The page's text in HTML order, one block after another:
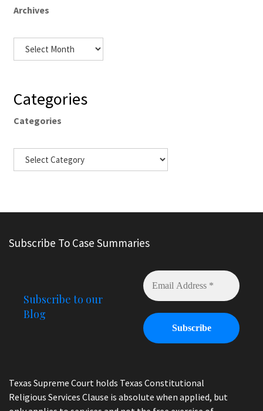
Archives
Categories
Categories
Subscribe To Case Summaries
Subscribe to our
Blog
Texas Supreme Court holds Texas Constitutional
Religious Services Clause is absolute when applied, but